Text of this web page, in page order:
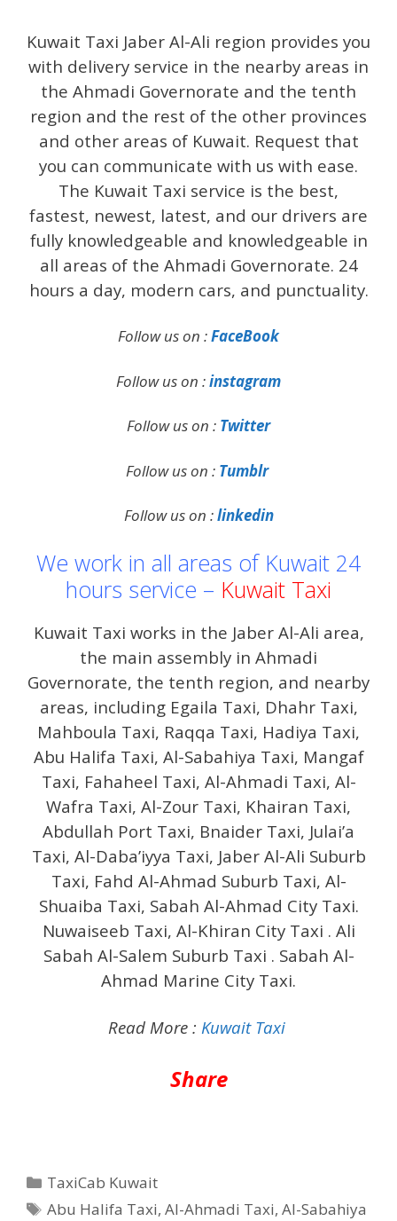
Kuwait Taxi Jaber Al-Ali region provides you
with delivery service in the nearby areas in
the Ahmadi Governorate and the tenth
region and the rest of the other provinces
and other areas of Kuwait. Request that
you can communicate with us with ease.
The Kuwait Taxi service is the best,
fastest, newest, latest, and our drivers are
fully knowledgeable and knowledgeable in
all areas of the Ahmadi Governorate. 24
hours a day, modern cars, and punctuality.
Follow us on :FaceBook
Follow us on :instagram
Follow us on : Twitter
Follow us on : Tumblr
Follow us on :linkedin
We work in all areas of Kuwait 24
hours service – Kuwait Taxi
Kuwait Taxi works in the Jaber Al-Ali area,
the main assembly in Ahmadi
Governorate, the tenth region, and nearby
areas, including Egaila Taxi, Dhahr Taxi,
Mahboula Taxi, Raqqa Taxi, Hadiya Taxi,
Abu Halifa Taxi, Al-Sabahiya Taxi, Mangaf
Taxi, Fahaheel Taxi, Al-Ahmadi Taxi, Al-
Wafra Taxi, Al-Zour Taxi, Khairan Taxi,
Abdullah Port Taxi, Bnaider Taxi, Julai’a
Taxi, Al-Daba’iyya Taxi, Jaber Al-Ali Suburb
Taxi, Fahd Al-Ahmad Suburb Taxi, Al-
Shuaiba Taxi, Sabah Al-Ahmad City Taxi.
Nuwaiseeb Taxi, Al-Khiran City Taxi . Ali
Sabah Al-Salem Suburb Taxi . Sabah Al-
Ahmad Marine City Taxi.
Read More : Kuwait Taxi
Share
Categories
TaxiCab Kuwait
Tags
Abu Halifa Taxi,Al-Ahmadi Taxi,Al-Sabahiya